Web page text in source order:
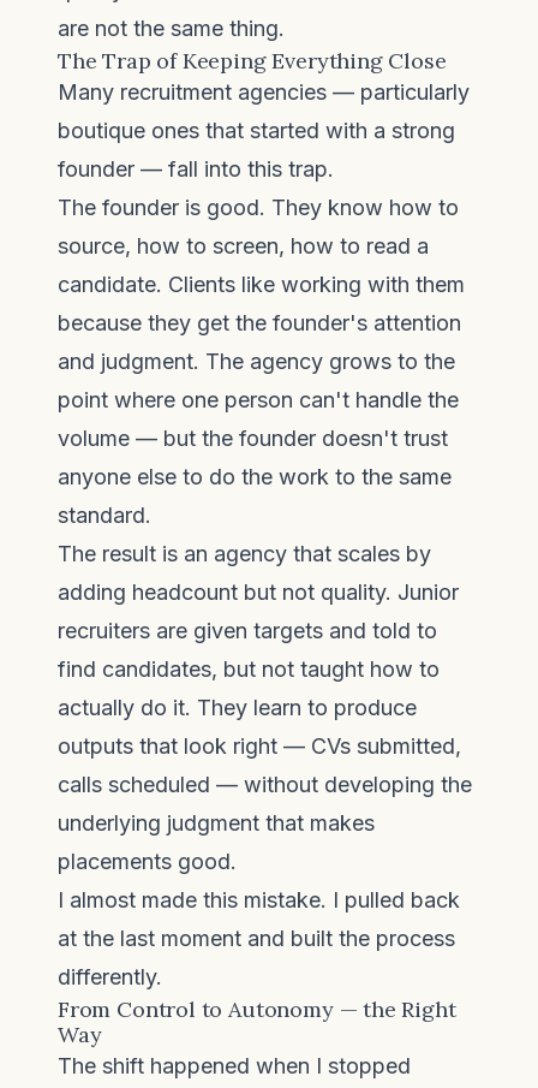
are not the same thing.
The Trap of Keeping Everything Close
Many recruitment agencies — particularly
boutique ones that started with a strong
founder — fall into this trap.
The founder is good. They know how to
source, how to screen, how to read a
candidate. Clients like working with them
because they get the founder's attention
and judgment. The agency grows to the
point where one person can't handle the
volume — but the founder doesn't trust
anyone else to do the work to the same
standard.
The result is an agency that scales by
adding headcount but not quality. Junior
recruiters are given targets and told to
find candidates, but not taught how to
actually do it. They learn to produce
outputs that look right — CVs submitted,
calls scheduled — without developing the
underlying judgment that makes
placements good.
I almost made this mistake. I pulled back
at the last moment and built the process
differently.
From Control to Autonomy — the Right
Way
The shift happened when I stopped